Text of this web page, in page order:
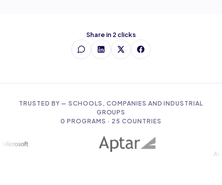
Share in 2 clicks
TRUSTED BY — SCHOOLS, COMPANIES AND INDUSTRIAL
GROUPS
0 PROGRAMS · 25 COUNTRIES